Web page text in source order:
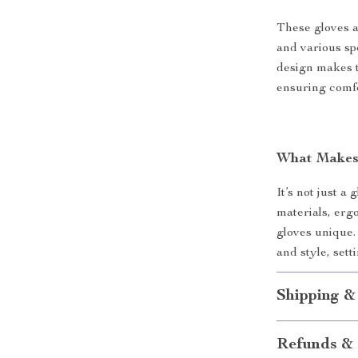
These gloves
and various
design makes
ensuring
What
It’s not just a
materials,
gloves
and style,
Shipping
Refunds &